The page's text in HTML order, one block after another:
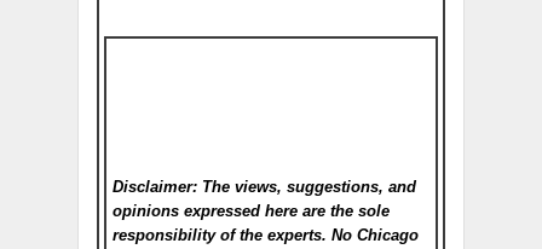
Disclaimer: The views, suggestions, and
opinions expressed here are the sole
responsibility of the experts. No Chicago